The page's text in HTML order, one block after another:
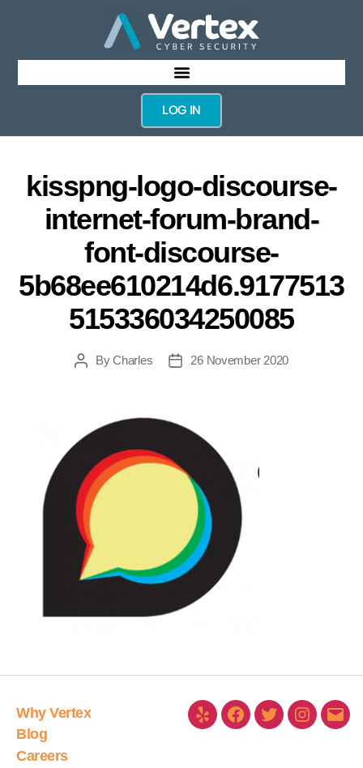
LOG IN
kisspng-logo-discourse-
internet-forum-brand-
font-discourse-
5b68ee610214d6.9177513
515336034250085
ByCharles 26 November 2020
Why Vertex
Blog
Careers